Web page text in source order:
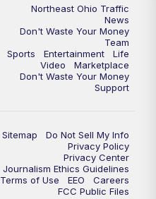
Northeast Ohio Traffic
News
Don't Waste Your Money
Team
Sports
Entertainment
Life
Video
Marketplace
Don't Waste Your Money
Support
Sitemap
Do Not Sell My Info
Privacy Policy
Privacy Center
Journalism Ethics Guidelines
Terms of Use
EEO
Careers
FCC Public Files